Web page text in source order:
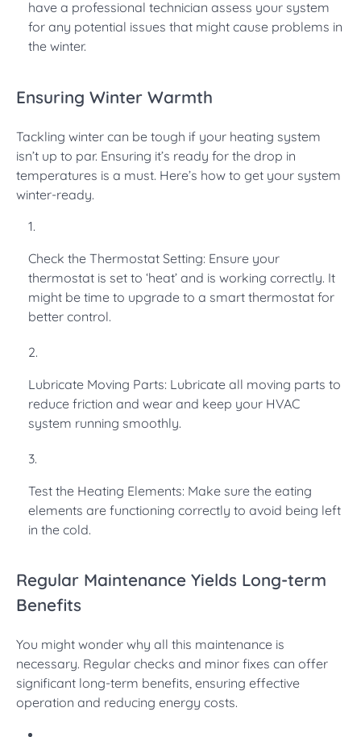
have a professional technician assess your system
for any potential issues that might cause problems in
the winter.
Ensuring Winter Warmth
Tackling winter can be tough if your heating system
isn’t up to par. Ensuring it’s ready for the drop in
temperatures is a must. Here’s how to get your system
winter-ready.
Check the Thermostat Setting: Ensure your
thermostat is set to ‘heat’ and is working correctly. It
might be time to upgrade to a smart thermostat for
better control.
Lubricate Moving Parts: Lubricate all moving parts to
reduce friction and wear and keep your HVAC
system running smoothly.
Test the Heating Elements: Make sure the eating
elements are functioning correctly to avoid being left
in the cold.
Regular Maintenance Yields Long-term
Benefits
You might wonder why all this maintenance is
necessary. Regular checks and minor fixes can offer
significant long-term benefits, ensuring effective
operation and reducing energy costs.